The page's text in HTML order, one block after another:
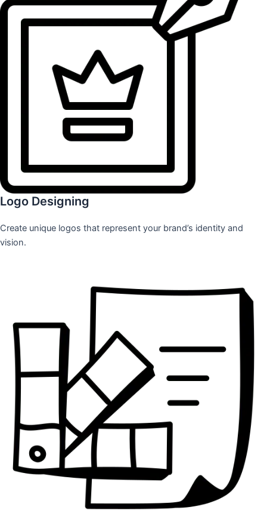
Logo Designing
Create unique logos that represent your brand’s identity and
vision.